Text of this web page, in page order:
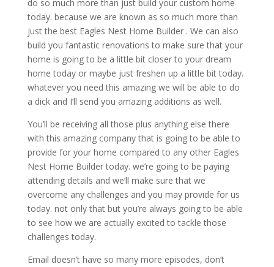
do so much more than just build your custom home
today. because we are known as so much more than
just the best Eagles Nest Home Builder . We can also
build you fantastic renovations to make sure that your
home is going to be a little bit closer to your dream
home today or maybe just freshen up a little bit today.
whatever you need this amazing we will be able to do
a dick and I’ll send you amazing additions as well.
You’ll be receiving all those plus anything else there
with this amazing company that is going to be able to
provide for your home compared to any other Eagles
Nest Home Builder today. we’re going to be paying
attending details and we’ll make sure that we
overcome any challenges and you may provide for us
today. not only that but you’re always going to be able
to see how we are actually excited to tackle those
challenges today.
Email doesn’t have so many more episodes, don’t